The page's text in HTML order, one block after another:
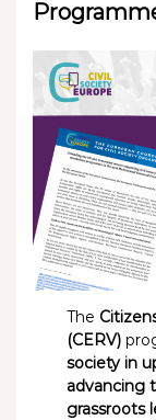
The
(CERV)
society in
advancing
grassroots